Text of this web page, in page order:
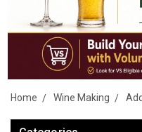
Home Wine Making